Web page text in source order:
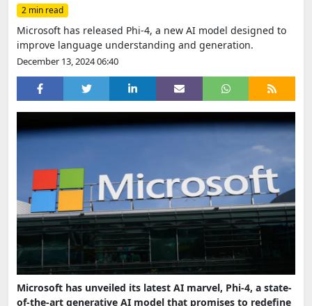
2 min read
Microsoft has released Phi-4, a new AI model designed to
improve language understanding and generation.
December 13, 2024 06:40
Microsoft has unveiled its latest AI marvel, Phi-4, a state-
of-the-art generative AI model that promises to redefine